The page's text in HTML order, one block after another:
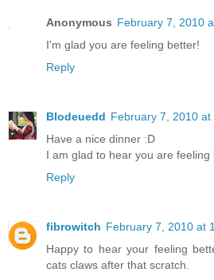
Anonymous February 7, 2010
I'm glad you are feeling better!
Reply
Blodeuedd February 7, 2010 at
Have a nice dinner :D
I am glad to hear you are feeling
Reply
fibrowitch February 7, 2010 at
Happy to hear your feeling
cats claws after that scratch.